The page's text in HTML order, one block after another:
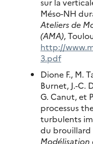
Méso-NH
Ateliers de
(AMA),
http://
3.pdf
Dione F., M.
Burnet, J.-C.
G. Canut, et
processus
turbulents
du brouillard
Modélisation